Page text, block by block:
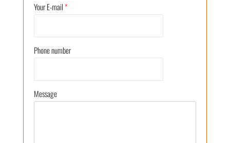
Your E-mail*
Phone number
Message